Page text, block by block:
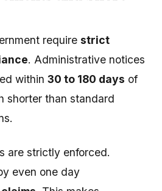
require strict
. Administrative notices
within 30 to 180 days of
than standard
are strictly enforced.
even one day